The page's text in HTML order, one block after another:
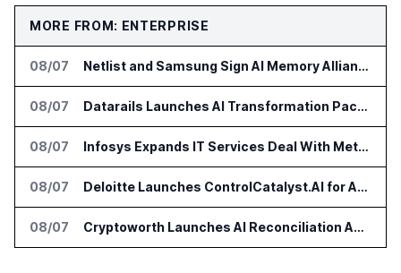
MORE FROM: ENTERPRISE
08/07 Netlist and Samsung Sign AI Memory Alliance
08/07 Datarails Launches AI Transformation Package for Finance Teams
08/07 Infosys Expands IT Services Deal With Metsä Group
08/07 Deloitte Launches ControlCatalyst.AI for Audit and Risk Teams
08/07 Cryptoworth Launches AI Reconciliation Agent for Enterprise Finance Teams